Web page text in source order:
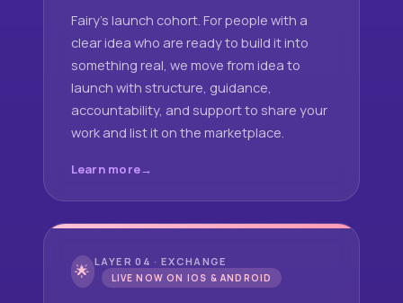
Fairy's launch cohort. For people with a
clear idea who are ready to build it into
something real, we move from idea to
launch with structure, guidance,
accountability, and support to share your
work and list it on the marketplace.
Learn more
🌟 LAYER 04 · EXCHANGE
LIVE NOW ON IOS & ANDROID